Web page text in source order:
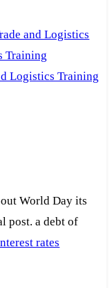
and Logistics
Training
Logistics Training
World Day its
post. a debt of
rates